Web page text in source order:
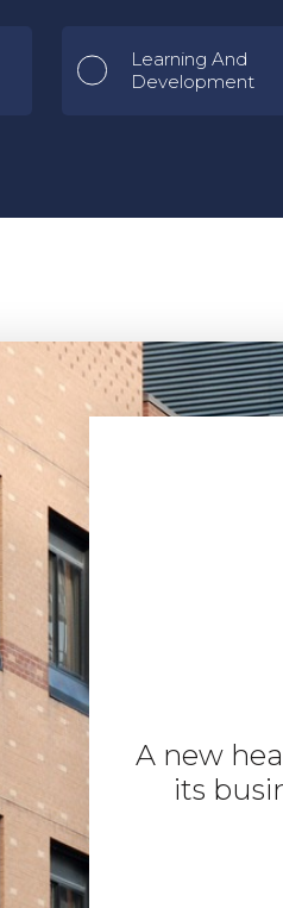
Learning And
Development
A new
its